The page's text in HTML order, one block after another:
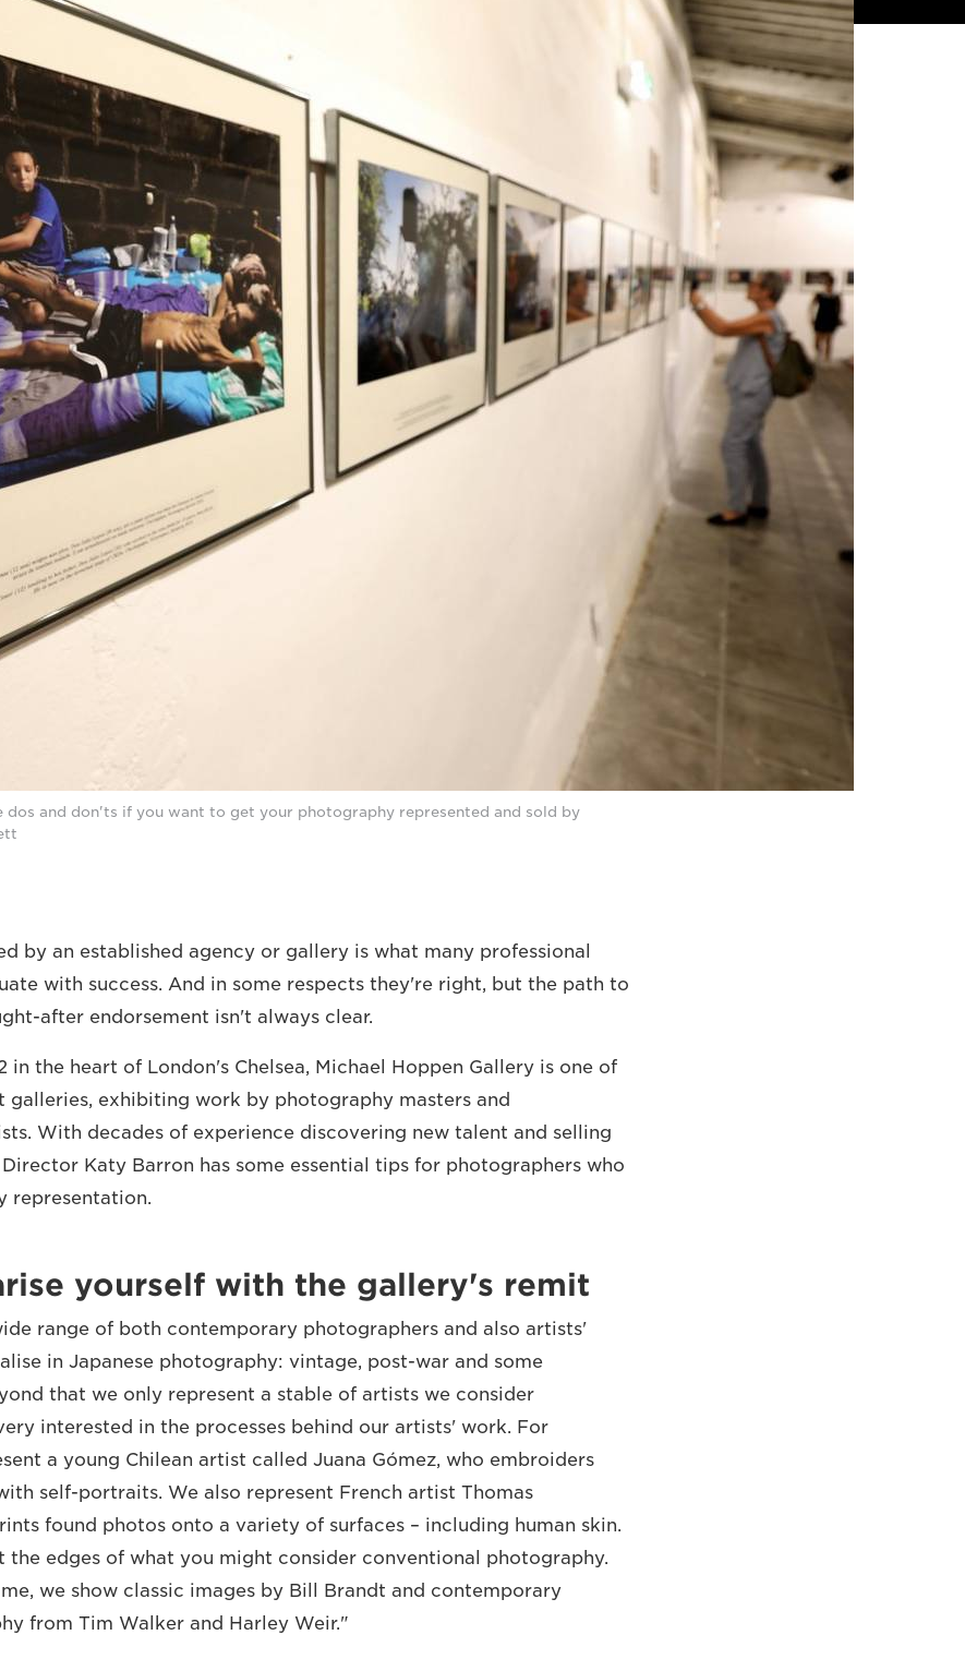
dos and don'ts if you want to get your photography represented and sold by
by an established agency or gallery is what many professional
with success. And in some respects they're right, but the path to
after endorsement isn't always clear.
in the heart of London's Chelsea, Michael Hoppen Gallery is one of
galleries, exhibiting work by photography masters and
With decades of experience discovering new talent and selling
Katy Barron has some essential tips for photographers who
representation.
yourself with the gallery's remit
range of both contemporary photographers and also artists'
in Japanese photography: vintage, post-war and some
that we only represent a stable of artists we consider
interested in the processes behind our artists' work. For
a young Chilean artist called Juana Gómez, who embroiders
self-portraits. We also represent French artist Thomas
found photos onto a variety of surfaces – including human skin.
the edges of what you might consider conventional photography.
we show classic images by Bill Brandt and contemporary
from Tim Walker and Harley Weir."